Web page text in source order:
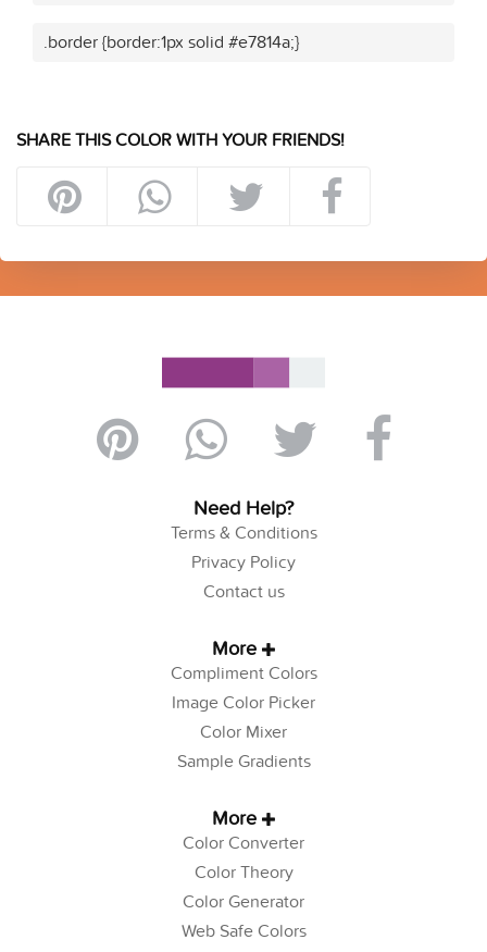
.border {border:1px solid #e7814a;}
SHARE THIS COLOR WITH YOUR FRIENDS!
Need Help?
Terms & Conditions
Privacy Policy
Contact us
More
Compliment Colors
Image Color Picker
Color Mixer
Sample Gradients
More
Color Converter
Color Theory
Color Generator
Web Safe Colors